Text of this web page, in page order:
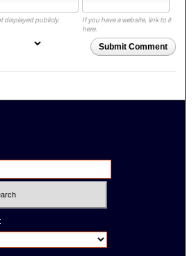
displayed publicly.
If you have a website, link to it
here.
Submit Comment